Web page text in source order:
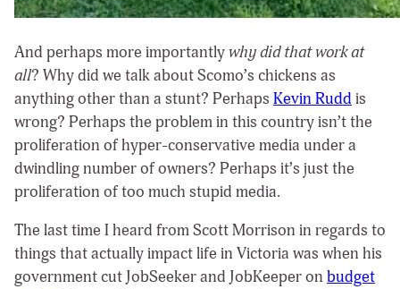
And perhaps more importantly why did that work at
all? Why did we talk about Scomo’s chickens as
anything other than a stunt? Perhaps Kevin Rudd is
wrong? Perhaps the problem in this country isn’t the
proliferation of hyper-conservative media under a
dwindling number of owners? Perhaps it’s just the
proliferation of too much stupid media.
The last time I heard from Scott Morrison in regards to
things that actually impact life in Victoria was when his
government cut JobSeeker and JobKeeper on budget